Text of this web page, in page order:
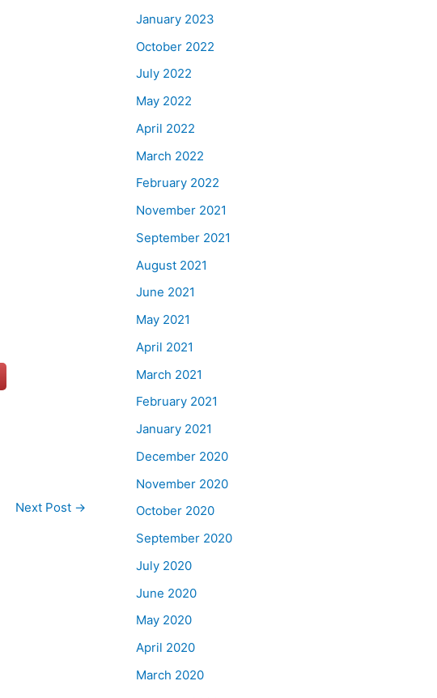
Next Post →
January 2023
October 2022
July 2022
May 2022
April 2022
March 2022
February 2022
November 2021
September 2021
August 2021
June 2021
May 2021
April 2021
March 2021
February 2021
January 2021
December 2020
November 2020
October 2020
September 2020
July 2020
June 2020
May 2020
April 2020
March 2020